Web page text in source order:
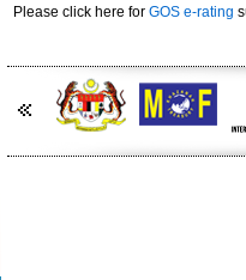
Please click here for GOS e-rating